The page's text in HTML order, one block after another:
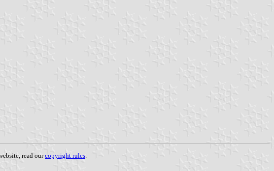
read ourcopyright rules